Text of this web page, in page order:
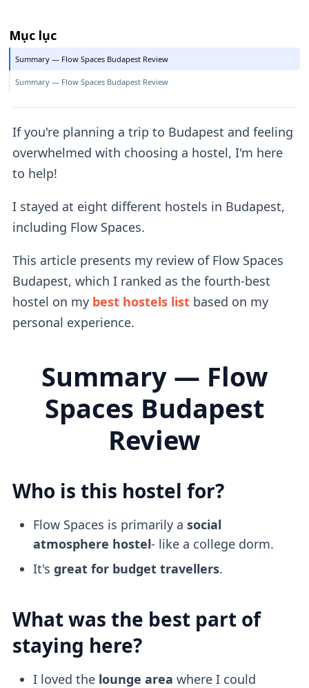
Mục lục
Summary — Flow Spaces Budapest Review
Summary — Flow Spaces Budapest Review
If you're planning a trip to Budapest and feeling
overwhelmed with choosing a hostel, I'm here
to help!
I stayed at eight different hostels in Budapest,
including Flow Spaces.
This article presents my review of Flow Spaces
Budapest, which I ranked as the fourth-best
hostel on my best hostels listbased on my
personal experience.
Summary — Flow
Spaces Budapest
Review
Who is this hostel for?
Flow Spaces is primarily a social
atmosphere hostel- like a college dorm.
It's great for budget travellers.
What was the best part of
staying here?
I loved the lounge area where I could